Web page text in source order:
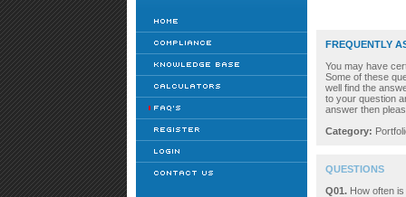
FREQUENTLY
You may have
Some of these
well find the
to your question
answer then
Category:
QUESTIONS
Q01. How often